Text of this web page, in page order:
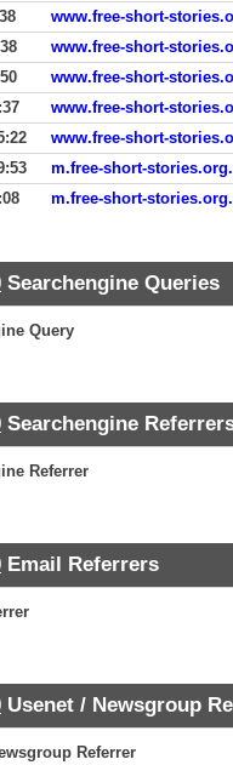
www.free-short-
www.free-short-
www.free-short-
www.free-short-
www.free-short-
m.free-short-
m.free-short-
Searchengine Queries
Query
Searchengine
Referrer
Email Referrers
Usenet / Newsgroup
Referrer